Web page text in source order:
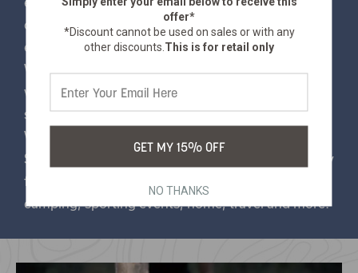
compactly and hassle-free. To make your life even
easier, our sleeping bags are machine washable.
When your adventure is over, simply toss it in the
washing machine to ensure that your sleeping bag
stays fresh and ready for the next adventure.
Whether you're at home or on the go, These
Stansport® Fleece Sleeping Bags perfect accessory
for all your relaxation needs. Ideal for summer
camping, sporting events, home, travel and more!
offer*
*Discount cannot be used on sales or with any
other discounts. This is for retail only
GET MY 15% OFF
NO THANKS